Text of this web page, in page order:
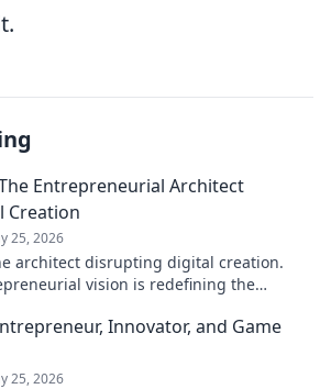
Entrepreneurial Architect
Creation
25, 2026
architect disrupting digital creation.
vision is redefining the
Innovator, and Game
25, 2026